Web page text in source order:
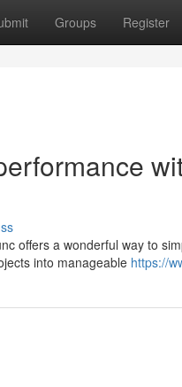
Groups Register
offers a wonderful way to
into manageable https://